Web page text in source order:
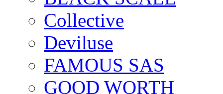
Collective
Deviluse
FAMOUS SAS
GOOD WORTH